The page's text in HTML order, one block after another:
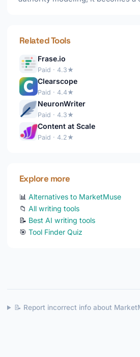
Related Tools
Frase.io
Paid · 4.3★
Clearscope
Paid · 4.4★
NeuronWriter
Paid · 4.3★
Content at Scale
Paid · 4.2★
Explore more
📊 Alternatives to MarketMuse
📁 All writing tools
📝 Best AI writing tools
🎯 Tool Finder Quiz
📝 Report incorrect info about